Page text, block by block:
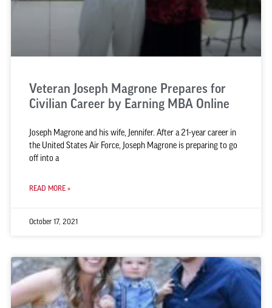
Veteran Joseph Magrone Prepares for
Civilian Career by Earning MBA Online
Joseph Magrone and his wife, Jennifer. After a 21-year career in
the United States Air Force, Joseph Magrone is preparing to go
off into a
READ MORE »
October 17, 2021